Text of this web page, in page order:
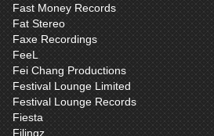
Fast Money Records
Fat Stereo
Faxe Recordings
FeeL
Fei Chang Productions
Festival Lounge Limited
Festival Lounge Records
Fiesta
Filingz